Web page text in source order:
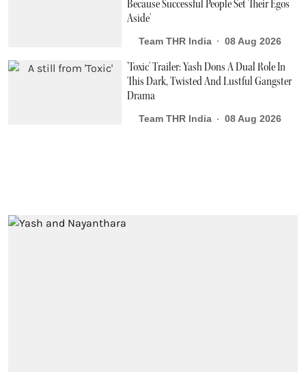
Because Successful People Set Their Egos
Aside'
Team THR India 08 Aug 2026
'Toxic' Trailer: Yash Dons A Dual Role In
This Dark, Twisted And Lustful Gangster
Drama
Team THR India 08 Aug 2026